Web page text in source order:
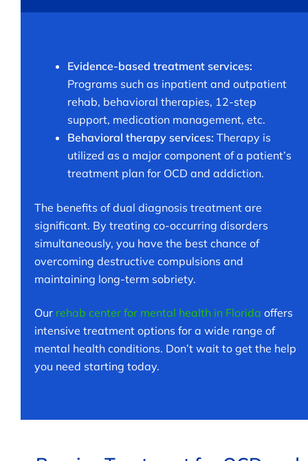
Evidence-based treatment services:
Programs such as inpatient and outpatient
rehab, behavioral therapies, 12-step
support, medication management, etc.
Behavioral therapy services: Therapy is
utilized as a major component of a patient’s
treatment plan for OCD and addiction.
The benefits of dual diagnosis treatment are
significant. By treating co-occurring disorders
simultaneously, you have the best chance of
overcoming destructive compulsions and
maintaining long-term sobriety.
Our rehab center for mental health in Florida offers
intensive treatment options for a wide range of
mental health conditions. Don’t wait to get the help
you need starting today.